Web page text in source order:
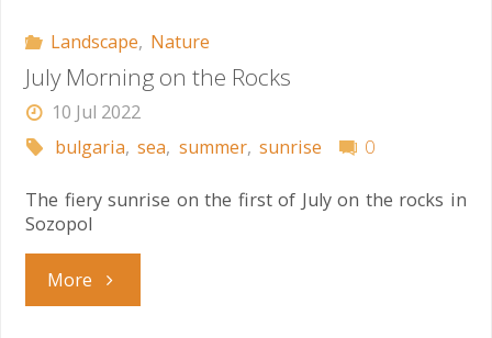
Landscape, Nature
July Morning on the Rocks
10 Jul 2022
bulgaria, sea, summer, sunrise 0
The fiery sunrise on the first of July on the rocks in
Sozopol
More"July